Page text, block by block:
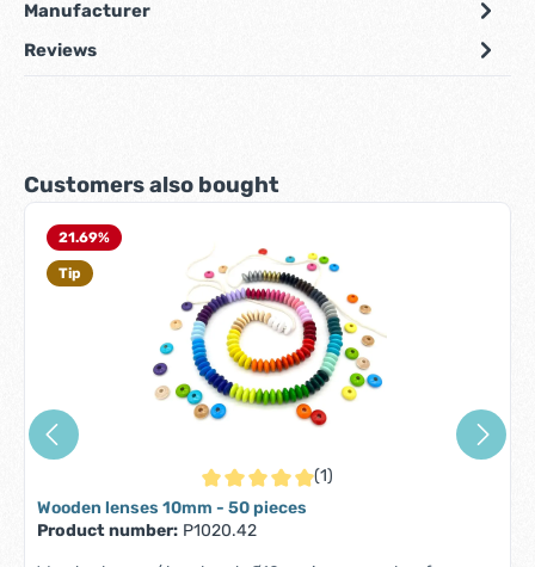
Manufacturer
Reviews
Skip product gallery
Customers also bought
21.69%
Tip
Average rating of 5 out of 5 stars
(1)
Wooden lenses 10mm - 50 pieces
Product number: P1020.42